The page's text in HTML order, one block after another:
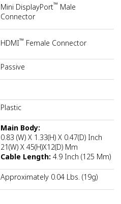
Mini DisplayPort™ Male
Connector
HDMI™ Female Connector
Passive
Plastic
Main Body:
0.83 (W) X 1.33(H) X 0.47(D) Inch
21(W) X 45(H)x12(D) Mm
Cable Length: 4.9 Inch (125 Mm)
Approximately 0.04 Lbs. (19g)